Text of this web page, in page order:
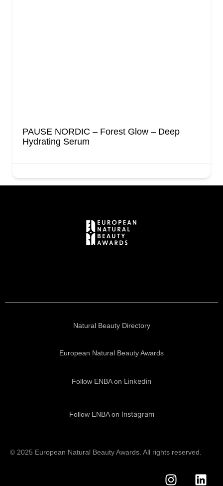
PAUSE NORDIC – Forest Glow – Deep
Hydrating Serum
Natural Beauty Directory
European Natural Beauty Awards
Follow ENBA on Linkedin
Follow ENBA on Instagram
© 2025 European Natural Beauty Awards. All rights reserved.